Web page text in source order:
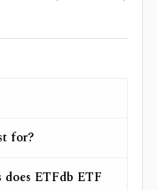
for?
ETFdb ETF